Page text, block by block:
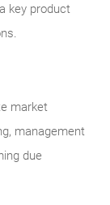
key product
market
management
due